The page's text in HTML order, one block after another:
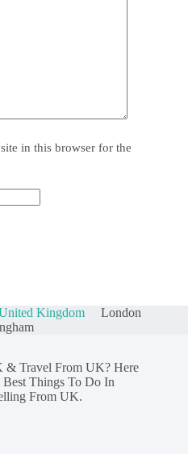
in this browser for the
Kingdom
London
& Travel From UK? Here
Things To Do In
From UK.